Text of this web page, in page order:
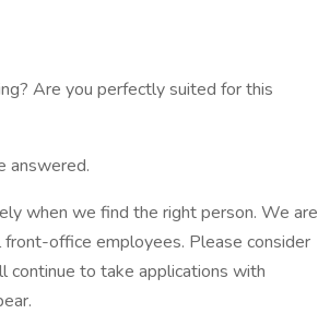
Are you perfectly suited for this
answered.
when we find the right person. We are
office employees. Please consider
continue to take applications with